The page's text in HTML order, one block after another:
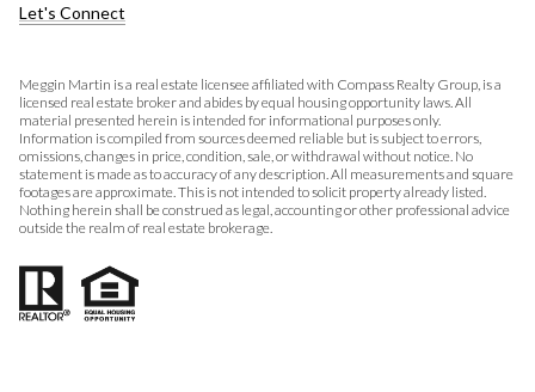
Let's Connect
Meggin Martin is a real estate licensee affiliated with Compass Realty Group, is a
licensed real estate broker and abides by equal housing opportunity laws. All
material presented herein is intended for informational purposes only.
Information is compiled from sources deemed reliable but is subject to errors,
omissions, changes in price, condition, sale, or withdrawal without notice. No
statement is made as to accuracy of any description. All measurements and square
footages are approximate. This is not intended to solicit property already listed.
Nothing herein shall be construed as legal, accounting or other professional advice
outside the realm of real estate brokerage.